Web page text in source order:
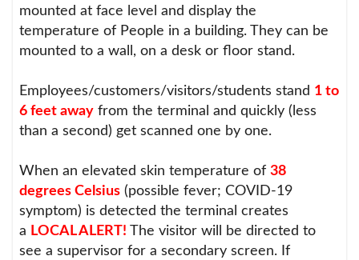
mounted at face level and display the
temperature of People in a building. They can be
mounted to a wall, on a desk or floor stand.
Employees/customers/visitors/students stand 1 to
6 feet away from the terminal and quickly (less
than a second) get scanned one by one.
When an elevated skin temperature of38
degrees Celsius (possible fever; COVID-19
symptom) is detected the terminal creates
a LOCAL ALERT! The visitor will be directed to
see a supervisor for a secondary screen. If